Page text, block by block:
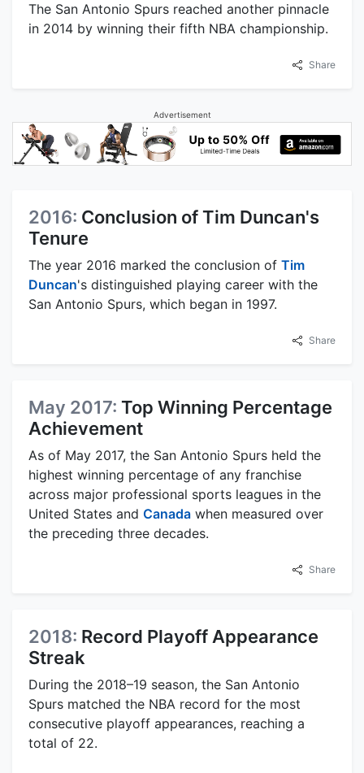
The San Antonio Spurs reached another pinnacle
in 2014 by winning their fifth NBA championship.
Share
Advertisement
2016: Conclusion of Tim Duncan's
Tenure
The year 2016 marked the conclusion of Tim
Duncan's distinguished playing career with the
San Antonio Spurs, which began in 1997.
Share
May 2017: Top Winning Percentage
Achievement
As of May 2017, the San Antonio Spurs held the
highest winning percentage of any franchise
across major professional sports leagues in the
United States and Canada when measured over
the preceding three decades.
Share
2018: Record Playoff Appearance
Streak
During the 2018–19 season, the San Antonio
Spurs matched the NBA record for the most
consecutive playoff appearances, reaching a
total of 22.